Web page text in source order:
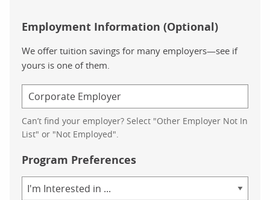
Employment Information (Optional)
We offer tuition savings for many employers—see if
yours is one of them.
Can’t find your employer? Select "Other Employer Not In
List" or "Not Employed".
Program Preferences
Area
of